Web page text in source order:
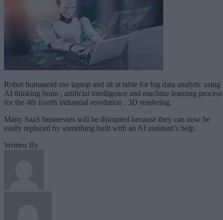
Robot humanoid use laptop and sit at table for big data analytic using
AI thinking brain , artificial intelligence and machine learning process
for the 4th fourth industrial revolution . 3D rendering.
Many SaaS businesses will be disrupted because they can now be
easily replaced by something built with an AI assistant’s help.
Written By